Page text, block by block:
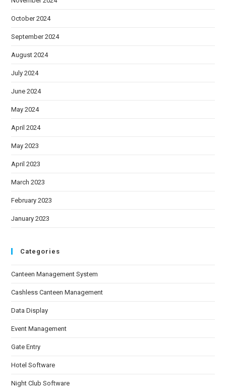
October 2024
September 2024
August 2024
July 2024
June 2024
May 2024
April 2024
May 2023
April 2023
March 2023
February 2023
January 2023
Categories
Canteen Management System
Cashless Canteen Management
Data Display
Event Management
Gate Entry
Hotel Software
Night Club Software